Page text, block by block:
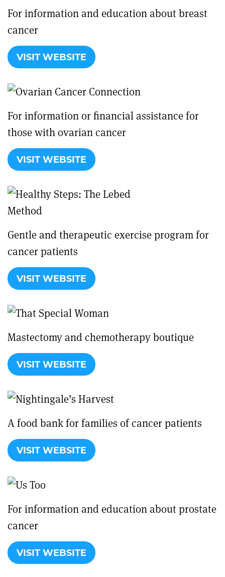
For information and education about breast
cancer
VISIT WEBSITE
For information or financial assistance for
those with ovarian cancer
VISIT WEBSITE
Gentle and therapeutic exercise program for
cancer patients
VISIT WEBSITE
Mastectomy and chemotherapy boutique
VISIT WEBSITE
A food bank for families of cancer patients
VISIT WEBSITE
For information and education about prostate
cancer
VISIT WEBSITE